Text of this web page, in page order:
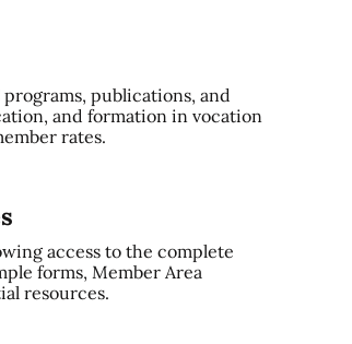
publications, and
and formation in vocation
rates.
access to the complete
forms, Member Area
resources.